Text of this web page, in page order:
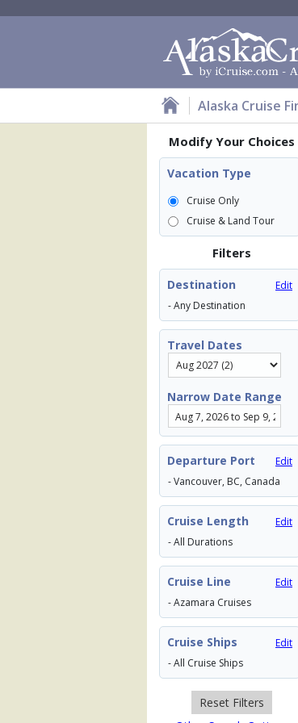
Alaska Cruise
Modify Your Choices
Vacation Type
Cruise Only
Cruise & Land Tour
Filters
Destination
Edit
- Any Destination
Travel Dates
Narrow Date Range
Departure Port
Edit
- Vancouver, BC, Canada
Cruise Length
Edit
- All Durations
Cruise Line
Edit
- Azamara Cruises
Cruise Ships
Edit
- All Cruise Ships
Reset Filters